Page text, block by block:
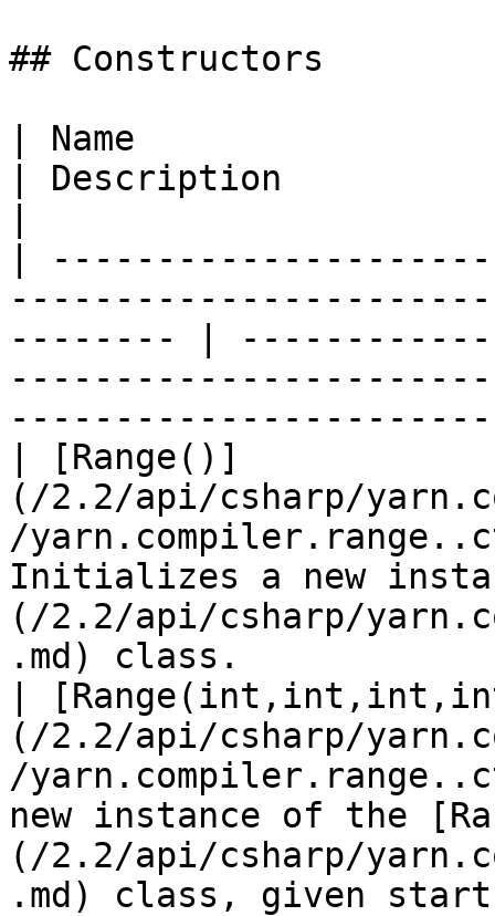
## Constructors
| Name
| Description
|
-------- |
| [Range()]
(/2.2/api/csharp/
/
Initializes a new
(/2.2/api/csharp/
.md) class.
|
(/2.2/api/csharp/
/
new instance of the
(/2.2/api/csharp/
.md) class, given